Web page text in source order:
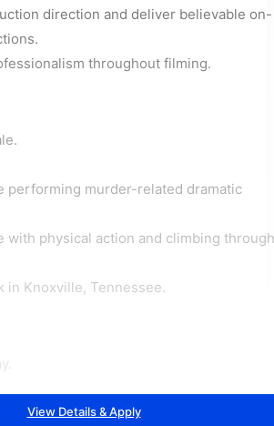
direction and deliver believable on-
throughout filming.
performing murder-related dramatic
with physical action and climbing through
in Knoxville, Tennessee.
View Details & Apply